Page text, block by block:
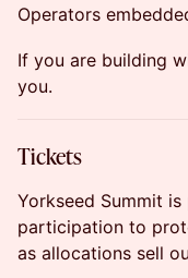
Operators
If you are building
you.
Tickets
Yorkseed Summit
participation to
as allocations sell